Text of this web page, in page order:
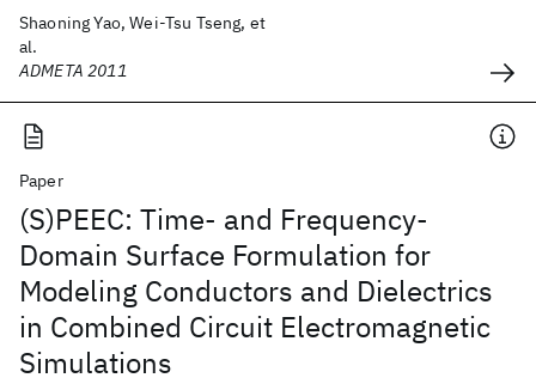
Shaoning Yao, Wei-Tsu Tseng, et
al.
ADMETA 2011
Paper
(S)PEEC: Time- and Frequency-
Domain Surface Formulation for
Modeling Conductors and Dielectrics
in Combined Circuit Electromagnetic
Simulations